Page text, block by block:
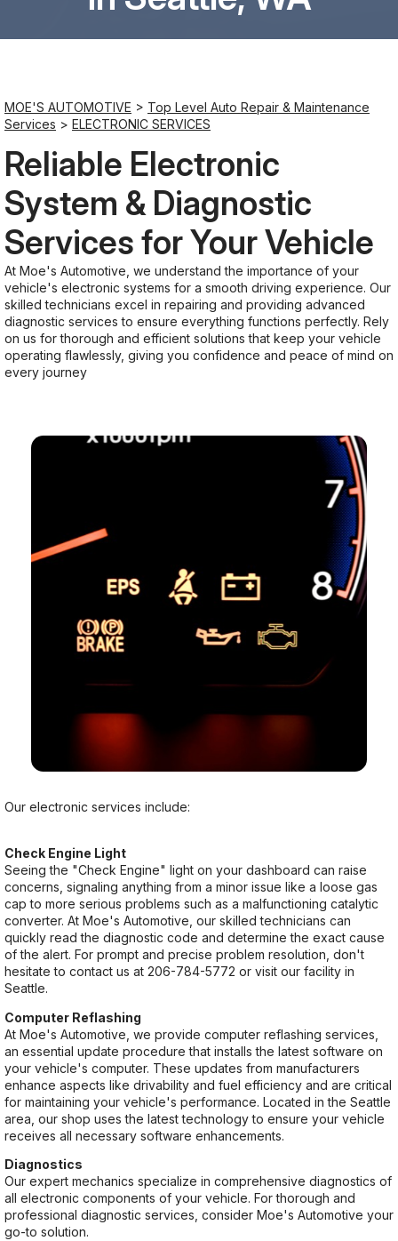
Saturday
Sunday
Closed
MOE'S AUTOMOTIVE > Top Level Auto Repair & Maintenance
Services > ELECTRONIC SERVICES
Reliable Electronic
System & Diagnostic
Services for Your Vehicle
At Moe's Automotive, we understand the importance of your
vehicle's electronic systems for a smooth driving experience. Our
skilled technicians excel in repairing and providing advanced
diagnostic services to ensure everything functions perfectly. Rely
on us for thorough and efficient solutions that keep your vehicle
operating flawlessly, giving you confidence and peace of mind on
every journey
Our electronic services include:
Check Engine Light
Seeing the "Check Engine" light on your dashboard can raise
concerns, signaling anything from a minor issue like a loose gas
cap to more serious problems such as a malfunctioning catalytic
converter. At Moe's Automotive, our skilled technicians can
quickly read the diagnostic code and determine the exact cause
of the alert. For prompt and precise problem resolution, don't
hesitate to contact us at 206-784-5772 or visit our facility in
Seattle.
Computer Reflashing
At Moe's Automotive, we provide computer reflashing services,
an essential update procedure that installs the latest software on
your vehicle's computer. These updates from manufacturers
enhance aspects like drivability and fuel efficiency and are critical
for maintaining your vehicle's performance. Located in the Seattle
area, our shop uses the latest technology to ensure your vehicle
receives all necessary software enhancements.
Diagnostics
Our expert mechanics specialize in comprehensive diagnostics of
all electronic components of your vehicle. For thorough and
professional diagnostic services, consider Moe's Automotive your
go-to solution.